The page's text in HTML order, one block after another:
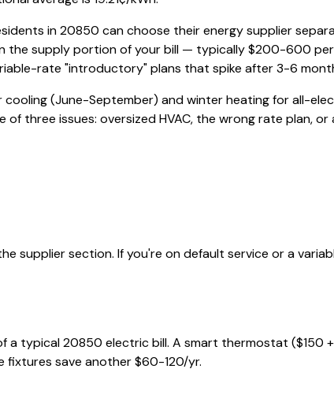
in20850 can choose their energy supplier
supply portion of your bill — typically $200-600
rate "introductory" plans that spike after 3-6
cooling (June-September) and winter heating for all-
of three issues: oversized HVAC, the wrong rate plan, or
supplier section. If you're on default service or a
a typical20850 electric bill. A smart thermostat ($150
fixtures save another $60-120/yr.